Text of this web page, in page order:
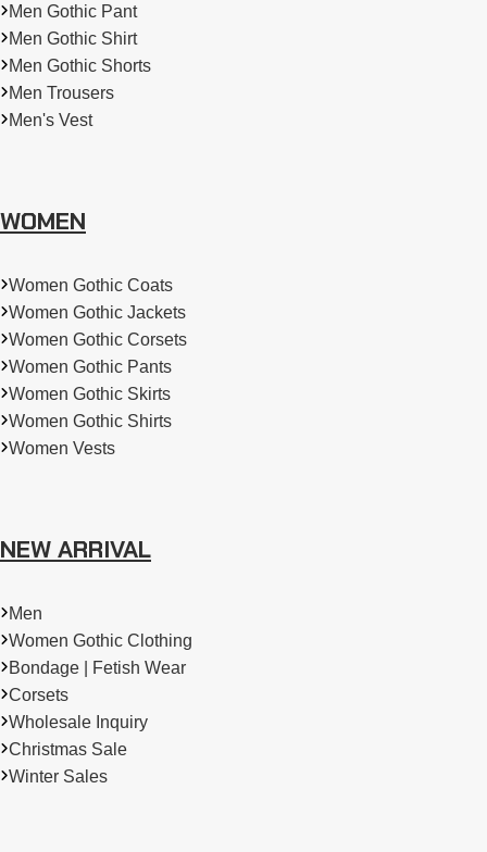
Men Gothic Pant
Men Gothic Shirt
Men Gothic Shorts
Men Trousers
Men's Vest
WOMEN
Women Gothic Coats
Women Gothic Jackets
Women Gothic Corsets
Women Gothic Pants
Women Gothic Skirts
Women Gothic Shirts
Women Vests
NEW ARRIVAL
Men
Women Gothic Clothing
Bondage | Fetish Wear
Corsets
Wholesale Inquiry
Christmas Sale
Winter Sales